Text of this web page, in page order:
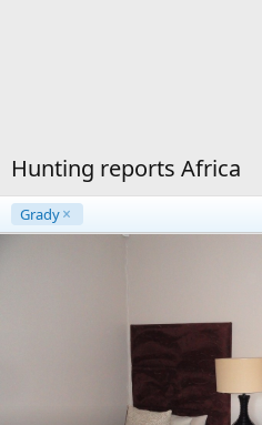
Hunting reports Africa
Grady